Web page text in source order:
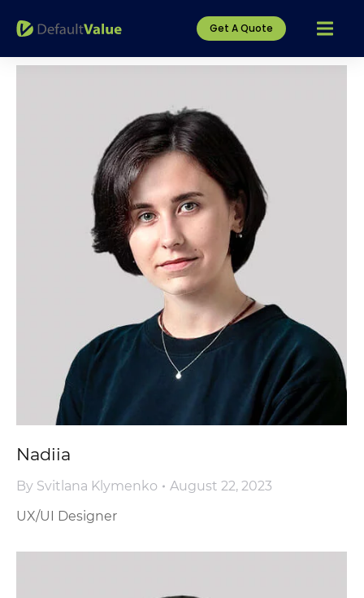
Get A Quote
Nadiia
By Svitlana Klymenko
August 22, 2023
UX/UI Designer